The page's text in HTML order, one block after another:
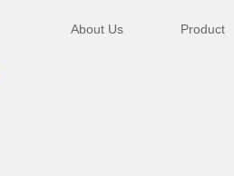
About Us Product